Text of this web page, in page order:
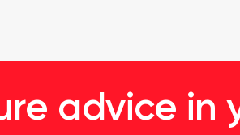
advice in